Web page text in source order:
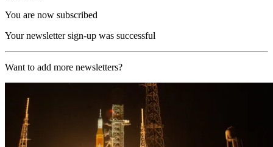
You are now subscribed
Your newsletter sign-up was successful
Want to add more newsletters?